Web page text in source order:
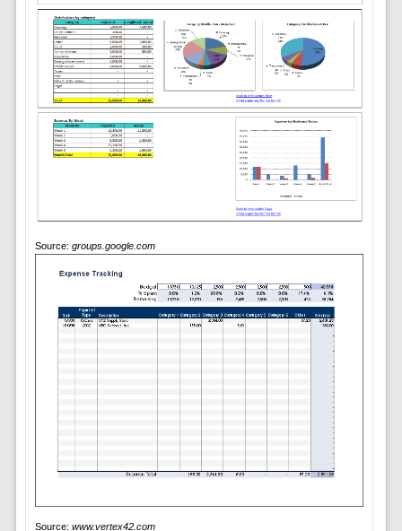
Source: groups.google.com
Source: www.vertex42.com